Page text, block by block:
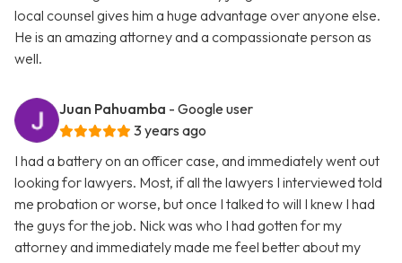
local counsel gives him a huge advantage over anyone else.
He is an amazing attorney and a compassionate person as
well.
Juan Pahuamba - Google user
3 years ago
I had a battery on an officer case, and immediately went out
looking for lawyers. Most, if all the lawyers I interviewed told
me probation or worse, but once I talked to will I knew I had
the guys for the job. Nick was who I had gotten for my
attorney and immediately made me feel better about my